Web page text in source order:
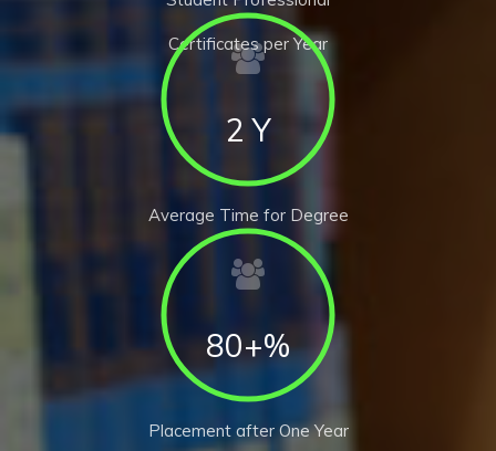
Certificates per Year
2 Y
Average Time for Degree
80+%
Placement after One Year